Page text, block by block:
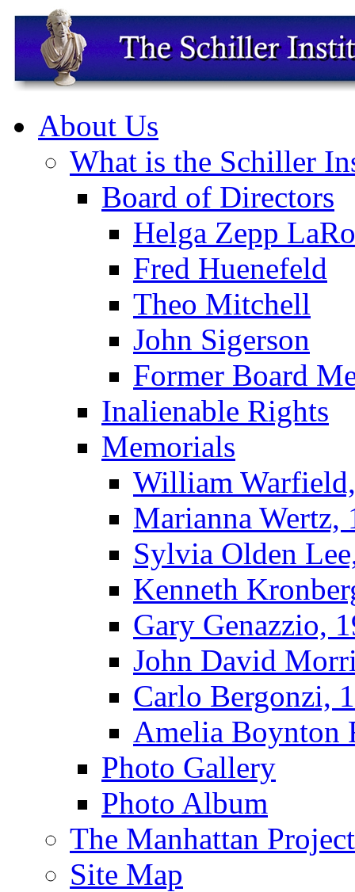
About Us
What is the Schiller
Board of Directors
Helga Zepp
Fred Huenefeld
Theo Mitchell
John Sigerson
Former Board
Inalienable Rights
Memorials
William
Marianna Wertz,
Sylvia Olden
Kenneth
Gary Genazzio,
John David
Carlo Bergonzi,
Amelia Boynton
Photo Gallery
Photo Album
The Manhattan Project
Site Map